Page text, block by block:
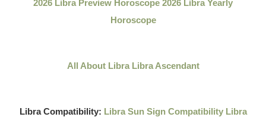
2026 Libra Preview Horoscope 2026 Libra Yearly
Horoscope
All About Libra Libra Ascendant
Libra Compatibility: Libra Sun Sign Compatibility Libra